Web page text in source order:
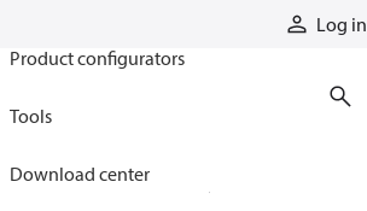
Log in
Product configurators
Tools
Download center